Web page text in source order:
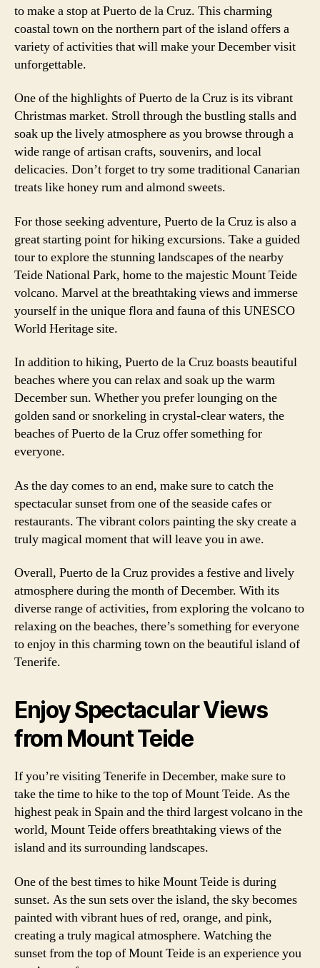
to make a stop at Puerto de la Cruz. This charming
coastal town on the northern part of the island offers a
variety of activities that will make your December visit
unforgettable.
One of the highlights of Puerto de la Cruz is its vibrant
Christmas market. Stroll through the bustling stalls and
soak up the lively atmosphere as you browse through a
wide range of artisan crafts, souvenirs, and local
delicacies. Don’t forget to try some traditional Canarian
treats like honey rum and almond sweets.
For those seeking adventure, Puerto de la Cruz is also a
great starting point for hiking excursions. Take a guided
tour to explore the stunning landscapes of the nearby
Teide National Park, home to the majestic Mount Teide
volcano. Marvel at the breathtaking views and immerse
yourself in the unique flora and fauna of this UNESCO
World Heritage site.
In addition to hiking, Puerto de la Cruz boasts beautiful
beaches where you can relax and soak up the warm
December sun. Whether you prefer lounging on the
golden sand or snorkeling in crystal-clear waters, the
beaches of Puerto de la Cruz offer something for
everyone.
As the day comes to an end, make sure to catch the
spectacular sunset from one of the seaside cafes or
restaurants. The vibrant colors painting the sky create a
truly magical moment that will leave you in awe.
Overall, Puerto de la Cruz provides a festive and lively
atmosphere during the month of December. With its
diverse range of activities, from exploring the volcano to
relaxing on the beaches, there’s something for everyone
to enjoy in this charming town on the beautiful island of
Tenerife.
Enjoy Spectacular Views
from Mount Teide
If you’re visiting Tenerife in December, make sure to
take the time to hike to the top of Mount Teide. As the
highest peak in Spain and the third largest volcano in the
world, Mount Teide offers breathtaking views of the
island and its surrounding landscapes.
One of the best times to hike Mount Teide is during
sunset. As the sun sets over the island, the sky becomes
painted with vibrant hues of red, orange, and pink,
creating a truly magical atmosphere. Watching the
sunset from the top of Mount Teide is an experience you